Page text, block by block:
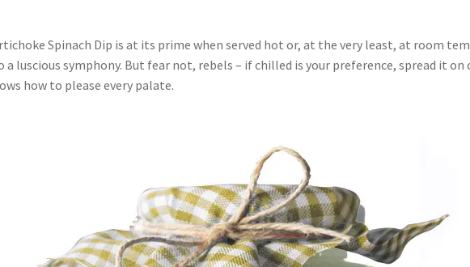
Spinach Dip is at its prime when served hot or, at the very least, at room
luscious symphony. But fear not, rebels – if chilled is your preference, spread it
how to please every palate.